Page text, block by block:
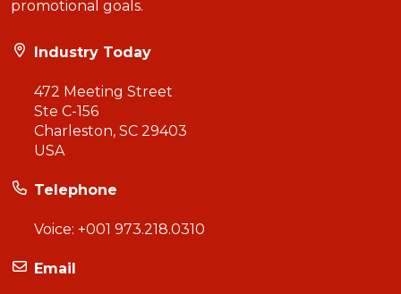
promotional goals.
Industry Today
472 Meeting Street
Ste C-156
Charleston, SC 29403
USA
Telephone
Voice: +001 973.218.0310
Email